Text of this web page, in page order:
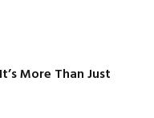
More Than Just